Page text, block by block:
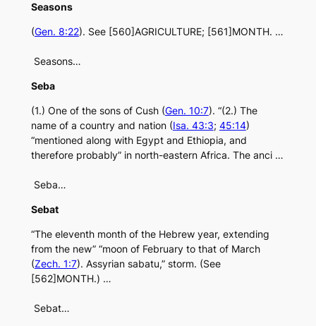
Seasons
(Gen. 8:22). See [560]AGRICULTURE; [561]MONTH. …
Seasons…
Seba
(1.) One of the sons of Cush (Gen. 10:7). “(2.) The
name of a country and nation (Isa. 43:3; 45:14)
“mentioned along with Egypt and Ethiopia, and
therefore probably” in north-eastern Africa. The anci …
Seba…
Sebat
“The eleventh month of the Hebrew year, extending
from the new” “moon of February to that of March
(Zech. 1:7). Assyrian sabatu,” storm. (See
[562]MONTH.) …
Sebat…